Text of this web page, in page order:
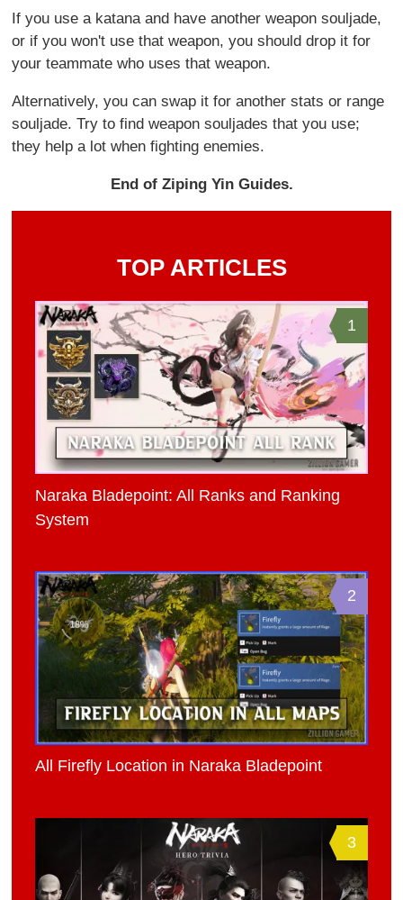
If you use a katana and have another weapon souljade,
or if you won't use that weapon, you should drop it for
your teammate who uses that weapon.
Alternatively, you can swap it for another stats or range
souljade. Try to find weapon souljades that you use;
they help a lot when fighting enemies.
End of Ziping Yin Guides.
TOP ARTICLES
1
Naraka Bladepoint: All Ranks and Ranking
System
2
All Firefly Location in Naraka Bladepoint
3